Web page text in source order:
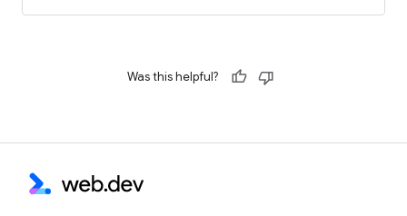
Was this helpful?